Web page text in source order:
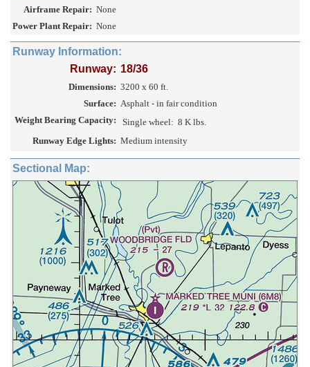
Airframe Repair: None
Power Plant Repair: None
Runway Information:
Runway: 18/36
Dimensions: 3200 x 60 ft.
Surface: Asphalt - in fair condition
Weight Bearing Capacity:
Single wheel: 8 K lbs.
Runway Edge Lights: Medium intensity
Sectional Map: